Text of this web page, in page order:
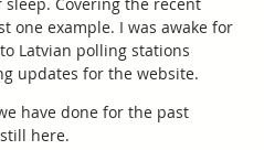
one example. I was awake for
Latvian polling stations
updates for the website.
have done for the past
here.